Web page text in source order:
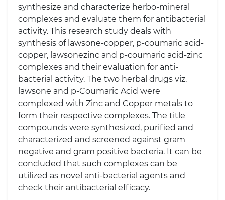
synthesize and characterize herbo-mineral
complexes and evaluate them for antibacterial
activity. This research study deals with
synthesis of lawsone-copper, p-coumaric acid-
copper, lawsonezinc and p-coumaric acid-zinc
complexes and their evaluation for anti-
bacterial activity. The two herbal drugs viz.
lawsone and p-Coumaric Acid were
complexed with Zinc and Copper metals to
form their respective complexes. The title
compounds were synthesized, purified and
characterized and screened against gram
negative and gram positive bacteria. It can be
concluded that such complexes can be
utilized as novel anti-bacterial agents and
check their antibacterial efficacy.